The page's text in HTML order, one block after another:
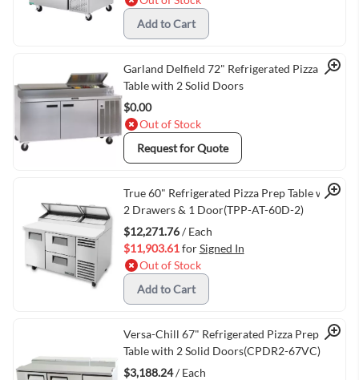
Add to Cart
Quick View
Garland Delfield 72" Refrigerated Pizza Prep
Table with 2 Solid Doors
$0.00
Out of Stock
Request for Quote
Quick View
True 60" Refrigerated Pizza Prep Table with
2 Drawers & 1 Door(TPP-AT-60D-2)
$12,271.76/ Each
$11,903.61forSigned In
Out of Stock
Add to Cart
Quick View
Versa-Chill 67" Refrigerated Pizza Prep
Table with 2 Solid Doors(CPDR2-67VC)
$3,188.24/ Each